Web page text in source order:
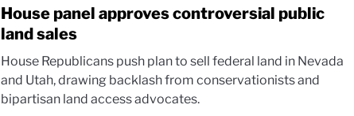
House panel approves controversial public
land sales
House Republicans push plan to sell federal land in Nevada
and Utah, drawing backlash from conservationists and
bipartisan land access advocates.